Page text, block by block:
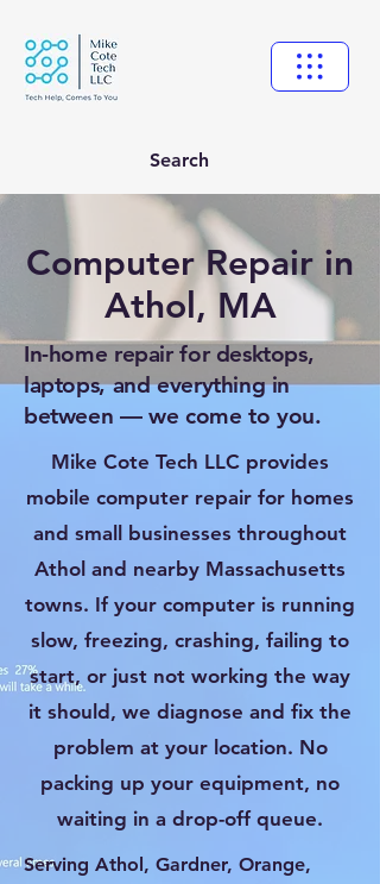
Search
Computer Repair in
Athol, MA
In-home repair for desktops,
laptops, and everything in
between — we come to you.
Mike Cote Tech LLC provides
mobile computer repair for homes
and small businesses throughout
Athol and nearby Massachusetts
towns. If your computer is running
slow, freezing, crashing, failing to
start, or just not working the way
it should, we diagnose and fix the
problem at your location. No
packing up your equipment, no
waiting in a drop-off queue.
Serving Athol, Gardner, Orange,